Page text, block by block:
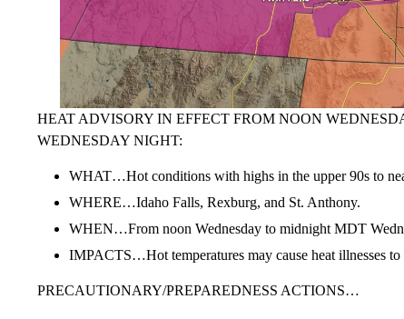
HEAT ADVISORY IN EFFECT FROM NOON
WEDNESDAY NIGHT:
WHAT…Hot conditions with highs in the upper 90s to
WHERE…Idaho Falls, Rexburg, and St. Anthony.
WHEN…From noon Wednesday to midnight MDT
IMPACTS…Hot temperatures may cause heat illnesses to
PRECAUTIONARY/PREPAREDNESS ACTIONS…